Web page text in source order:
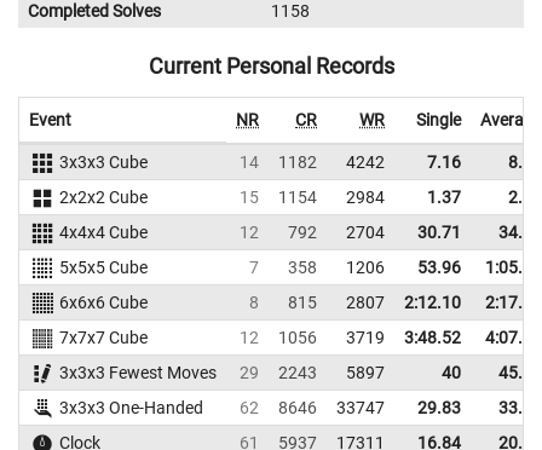
Completed Solves
1158
Current Personal Records
Event NR CR WR Single Average
3x3x3 Cube 14 1182 4242 7.16
8.94
2x2x2 Cube
15 1154 2984 1.37
2.84
4x4x4 Cube
12 792 2704 30.71
34.34
5x5x5 Cube
7 358 1206 53.96
1:05.92
6x6x6 Cube
8 815 2807 2:12.10
2:17.02
7x7x7 Cube
12 1056 3719 3:48.52
4:07.40
3x3x3 Fewest Moves
29 2243 5897 40
45.33
3x3x3 One-Handed
62 8646 33747 29.83
33.71
Clock
61 5937 17311 16.84 20.80